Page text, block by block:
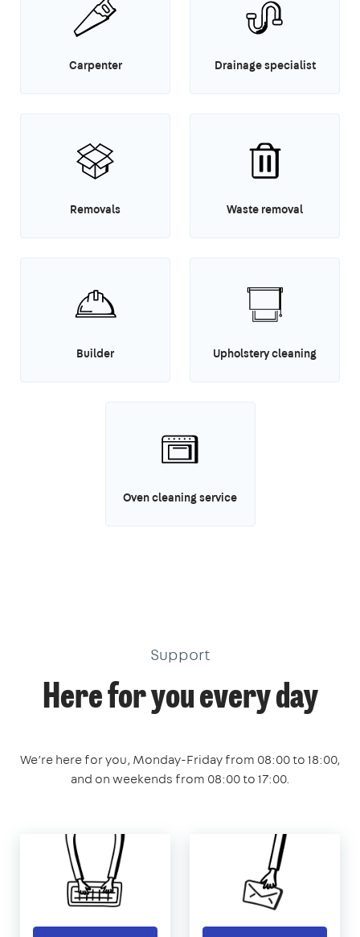
Carpenter Drainage specialist
Removals Waste removal
Builder Upholstery cleaning
Oven cleaning service
Support
Here for you every day
We’re here for you, Monday-Friday from 08:00 to 18:00,
and on weekends from 08:00 to 17:00.